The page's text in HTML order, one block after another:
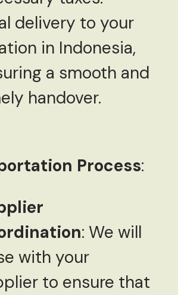
delivery to your
in Indonesia,
a smooth and
handover.
Process:
: We will
with your
to ensure that